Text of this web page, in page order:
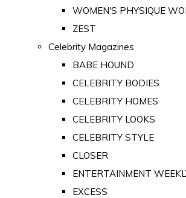
WOMEN'S PHYSIQUE
ZEST
Celebrity Magazines
BABE HOUND
CELEBRITY BODIES
CELEBRITY HOMES
CELEBRITY LOOKS
CELEBRITY STYLE
CLOSER
ENTERTAINMENT
EXCESS